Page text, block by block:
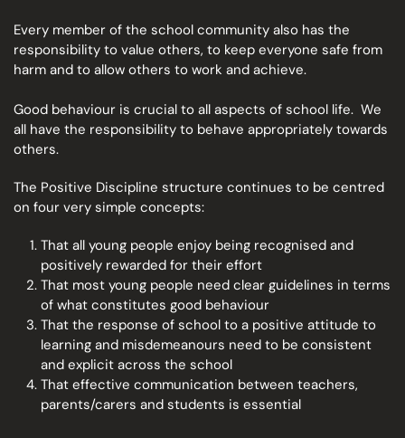
Every member of the school community also has the
responsibility to value others, to keep everyone safe from
harm and to allow others to work and achieve.
Good behaviour is crucial to all aspects of school life. We
all have the responsibility to behave appropriately towards
others.
The Positive Discipline structure continues to be centred
on four very simple concepts:
That all young people enjoy being recognised and
positively rewarded for their effort
That most young people need clear guidelines in terms
of what constitutes good behaviour
That the response of school to a positive attitude to
learning and misdemeanours need to be consistent
and explicit across the school
That effective communication between teachers,
parents/carers and students is essential